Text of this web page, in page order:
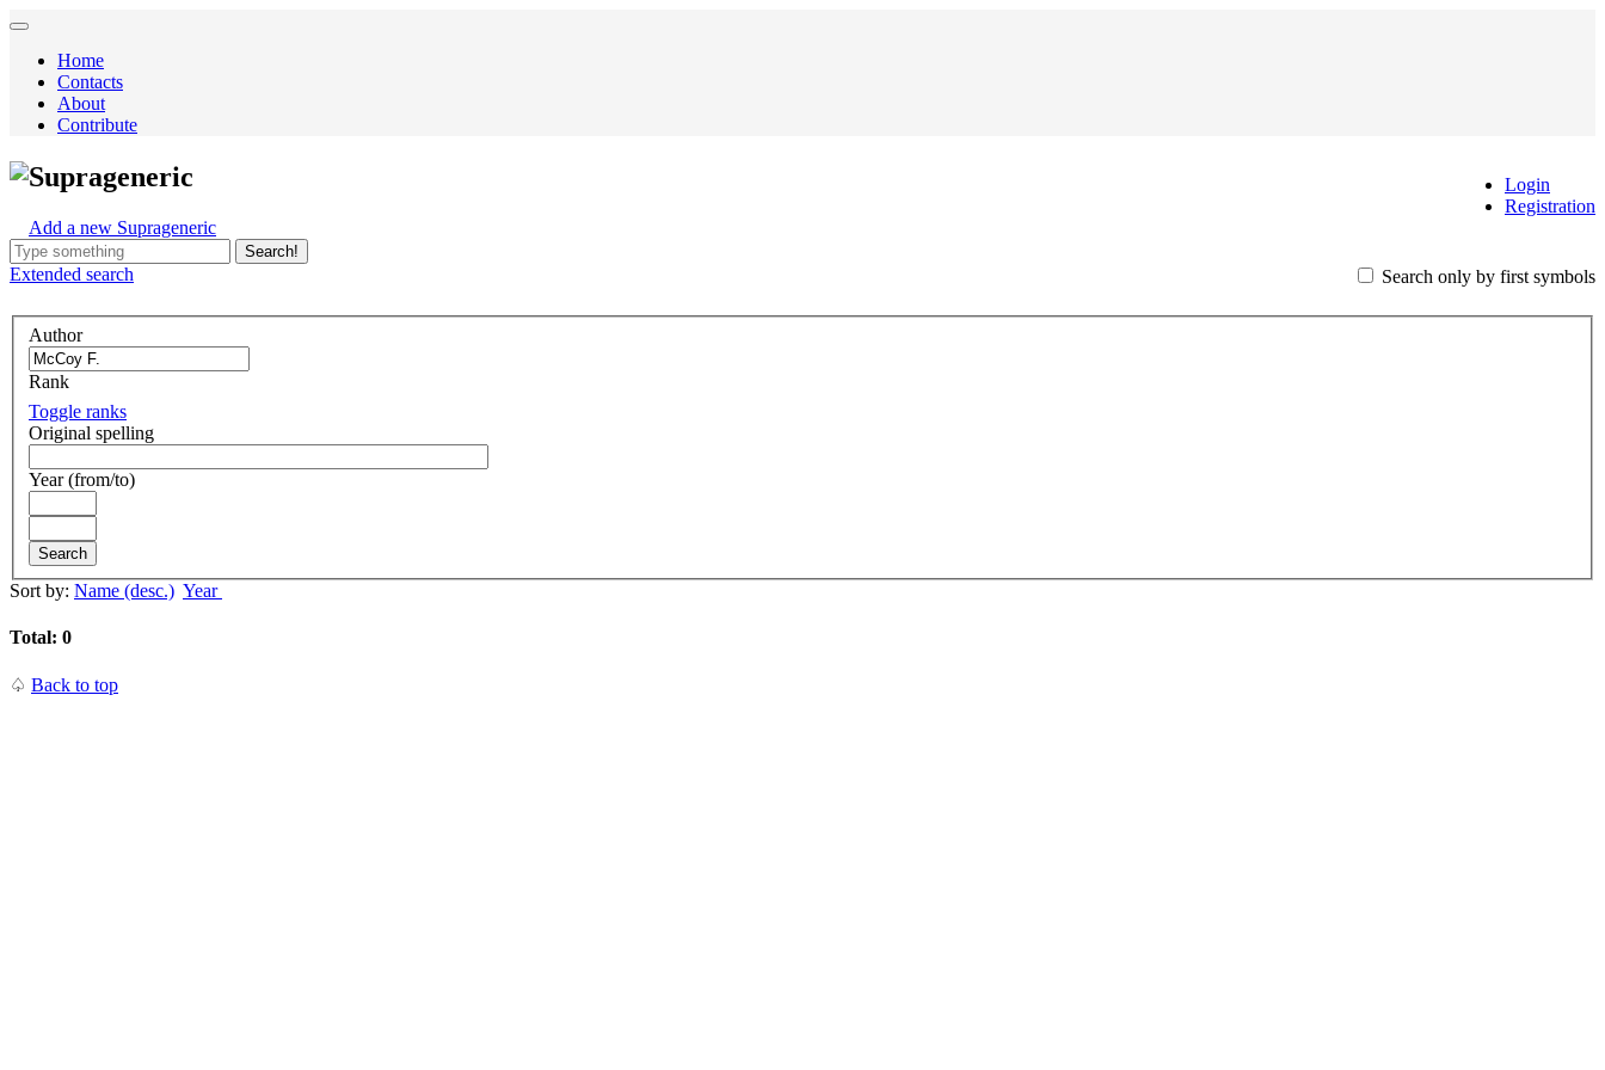
Home
Contacts
About
Contribute
Login
Registration
Suprageneric
Add a new Suprageneric
Search!
Extended search Search only by first symbols
Author
Rank
Toggle ranks
Original spelling
Year (from/to)
Search
Sort by: Name (desc.) Year
Total: 0
♤ Back to top